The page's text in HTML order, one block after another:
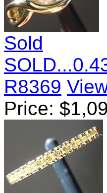
Sold
R8369
Price: $